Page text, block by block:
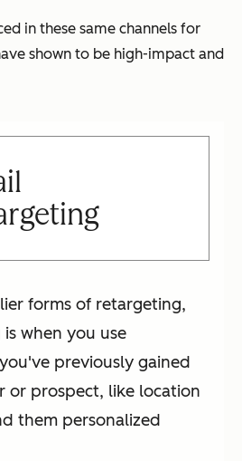
in these same channels for
shown to be high-impact and
forms of retargeting,
when you use
previously gained
or prospect, like location
them personalized